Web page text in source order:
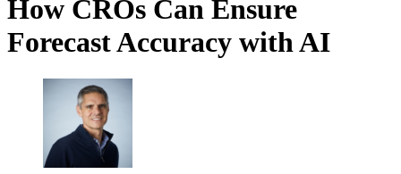
How CROs Can Ensure
Forecast Accuracy with AI